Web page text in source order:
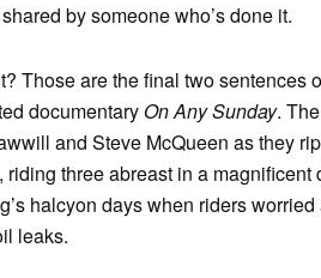
by someone who’s done it.
Those are the final two sentences
documentary On Any Sunday.
and Steve McQueen as they
three abreast in a magnificent
halcyon days when riders
leaks.